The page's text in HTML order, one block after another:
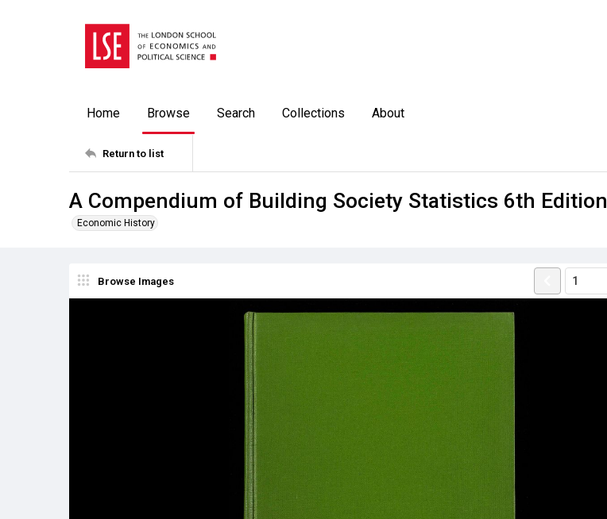
Home Browse Search Collections About
Return to list
A Compendium of Building Society Statistics 6th Edition
Economic History
Browse Images